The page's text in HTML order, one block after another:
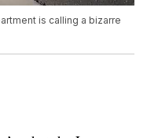
is calling a bizarre